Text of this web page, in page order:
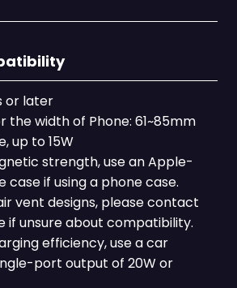
or later
the width of Phone: 61~85mm
up to 15W
strength, use an Apple-
case if using a phone case.
vent designs, please contact
if unsure about compatibility.
efficiency, use a car
port output of 20W or